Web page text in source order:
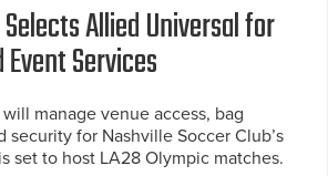
Selects Allied Universal for
Services
manage venue access, bag
security for Nashville Soccer Club’s
set to host LA28 Olympic matches.